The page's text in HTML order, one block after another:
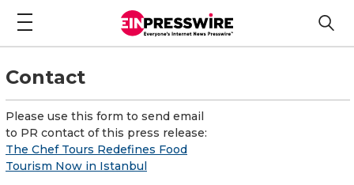
Contact
Please use this form to send email
to PR contact of this press release:
The Chef Tours Redefines Food
Tourism Now in Istanbul